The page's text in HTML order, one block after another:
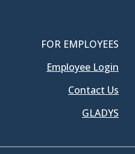
FOR EMPLOYEES
Employee Login
Contact Us
GLADYS